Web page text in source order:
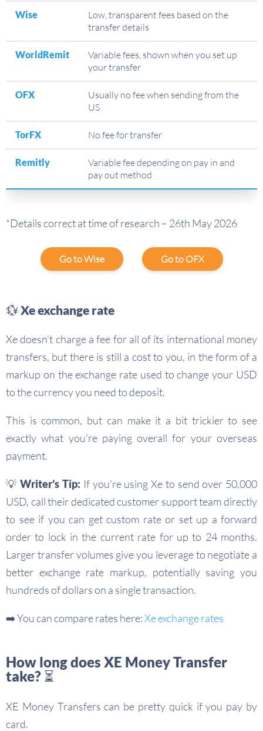
Wise
Low, transparent fees based on the
transfer details
WorldRemit
Variable fees, shown when you set up
your transfer
OFX
Usually no fee when sending from the
US
TorFX No fee for transfer
Remitly
Variable fee depending on pay in and
pay out method
*Details correct at time of research – 26th May 2026
Go to Wise Go to OFX
💱 Xe exchange rate
Xe doesn’t charge a fee for all of its international money
transfers, but there is still a cost to you, in the form of a
markup on the exchange rate used to change your USD
to the currency you need to deposit.
This is common, but can make it a bit trickier to see
exactly what you’re paying overall for your overseas
payment.
💡Writer’s Tip: If you’re using Xe to send over 50,000
USD, call their dedicated customer support team directly
to see if you can get custom rate or set up a forward
order to lock in the current rate for up to 24 months.
Larger transfer volumes give you leverage to negotiate a
better exchange rate markup, potentially saving you
hundreds of dollars on a single transaction.
➡️ You can compare rates here:Xe exchange rates
How long does XE Money Transfer
take? ⏳
XE Money Transfers can be pretty quick if you pay by
card.